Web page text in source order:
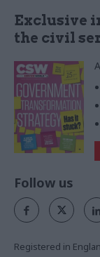
Exclusive
the civil
Follow us
Registered in